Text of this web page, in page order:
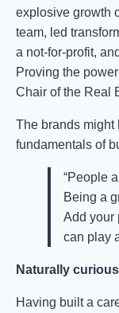
explosive growth
team, led
a not-for-profit,
Proving the
Chair of the Real
The brands might
fundamentals of
“People
Being a
Add your
can play
Naturally
Having built a